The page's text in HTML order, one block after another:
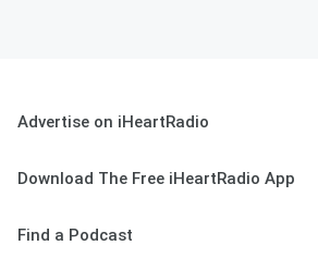
Advertise on iHeartRadio
Download The Free iHeartRadio App
Find a Podcast